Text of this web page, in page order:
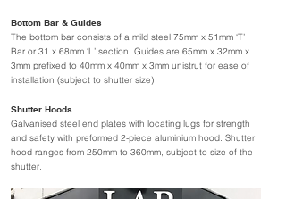
Bottom Bar & Guides
The bottom bar consists of a mild steel 75mm x 51mm ‘T’
Bar or 31 x 68mm ‘L’ section. Guides are 65mm x 32mm x
3mm prefixed to 40mm x 40mm x 3mm unistrut for ease of
installation (subject to shutter size)
Shutter Hoods
Galvanised steel end plates with locating lugs for strength
and safety with preformed 2-piece aluminium hood. Shutter
hood ranges from 250mm to 360mm, subject to size of the
shutter.